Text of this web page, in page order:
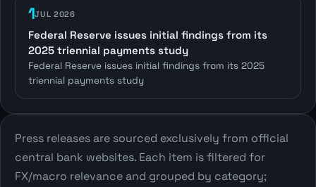
1JUL 2026
Federal Reserve issues initial findings from its
2025 triennial payments study
Federal Reserve issues initial findings from its 2025
triennial payments study
Press releases are sourced exclusively from official
central bank websites. Each item is filtered for
FX/macro relevance and grouped by category;